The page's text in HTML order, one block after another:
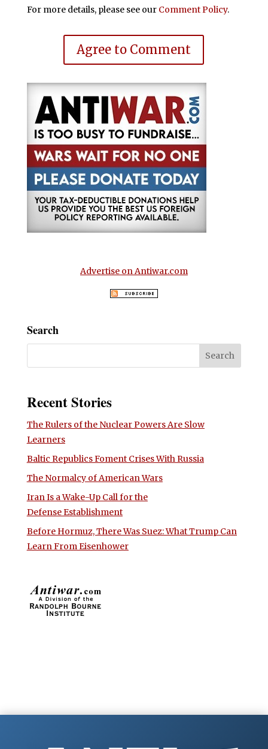
For more details, please see our Comment Policy.
Agree to Comment
Advertise on Antiwar.com
Search
Recent Stories
The Rulers of the Nuclear Powers Are Slow
Learners
Baltic Republics Foment Crises With Russia
The Normalcy of American Wars
Iran Is a Wake-Up Call for the
Defense Establishment
Before Hormuz, There Was Suez: What Trump Can
Learn From Eisenhower